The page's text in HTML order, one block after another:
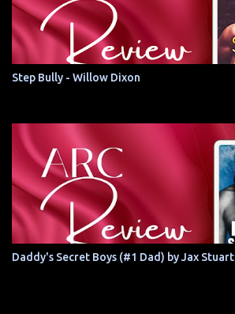
Step Bully - Willow Dixon
Daddy's Secret Boys (#1 Dad) by Jax Stuart